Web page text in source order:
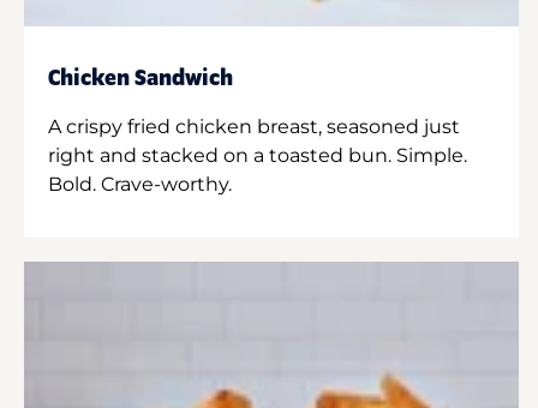
Chicken Sandwich
A crispy fried chicken breast, seasoned just
right and stacked on a toasted bun. Simple.
Bold. Crave-worthy.